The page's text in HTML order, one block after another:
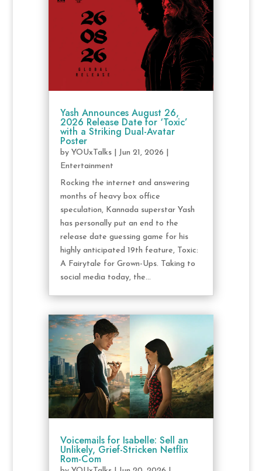
Yash Announces August 26,
2026 Release Date for ‘Toxic’
with a Striking Dual-Avatar
Poster
by YOUxTalks| Jun 21, 2026
Entertainment
Rocking the internet and answering
months of heavy box office
speculation, Kannada superstar Yash
has personally put an end to the
release date guessing game for his
highly anticipated 19th feature, Toxic:
A Fairytale for Grown-Ups. Taking to
social media today, the...
Voicemails for Isabelle: Sell an
Unlikely, Grief-Stricken Netflix
Rom-Com